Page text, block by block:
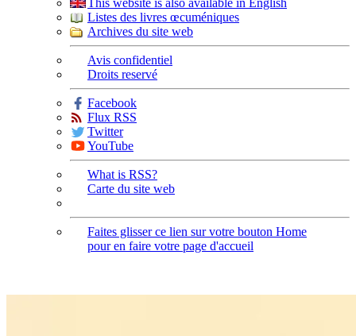
This website is also available in English
Listes des livres œcuméniques
Archives du site web
Avis confidentiel
Droits reservé
Facebook
Flux RSS
Twitter
YouTube
What is RSS?
Carte du site web
Faites glisser ce lien sur votre bouton Home
pour en faire votre page d'accueil